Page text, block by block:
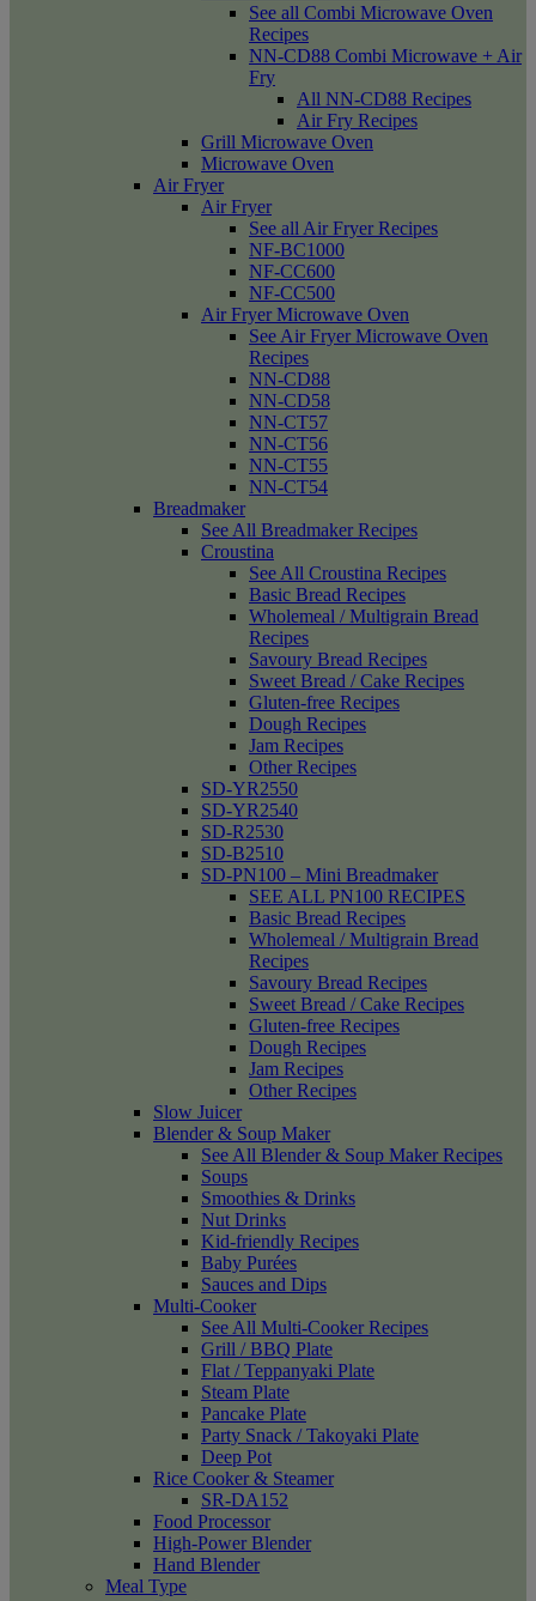
See all Combi Microwave Oven
Recipes
NN-CD88 Combi Microwave + Air
Fry
All NN-CD88 Recipes
Air Fry Recipes
Grill Microwave Oven
Microwave Oven
Air Fryer
Air Fryer
See all Air Fryer Recipes
NF-BC1000
NF-CC600
NF-CC500
Air Fryer Microwave Oven
See Air Fryer Microwave Oven
Recipes
NN-CD88
NN-CD58
NN-CT57
NN-CT56
NN-CT55
NN-CT54
Breadmaker
See All Breadmaker Recipes
Croustina
See All Croustina Recipes
Basic Bread Recipes
Wholemeal / Multigrain Bread
Recipes
Savoury Bread Recipes
Sweet Bread / Cake Recipes
Gluten-free Recipes
Dough Recipes
Jam Recipes
Other Recipes
SD-YR2550
SD-YR2540
SD-R2530
SD-B2510
SD-PN100 – Mini Breadmaker
SEE ALL PN100 RECIPES
Basic Bread Recipes
Wholemeal / Multigrain Bread
Recipes
Savoury Bread Recipes
Sweet Bread / Cake Recipes
Gluten-free Recipes
Dough Recipes
Jam Recipes
Other Recipes
Slow Juicer
Blender & Soup Maker
See All Blender & Soup Maker Recipes
Soups
Smoothies & Drinks
Nut Drinks
Kid-friendly Recipes
Baby Purées
Sauces and Dips
Multi-Cooker
See All Multi-Cooker Recipes
Grill / BBQ Plate
Flat / Teppanyaki Plate
Steam Plate
Pancake Plate
Party Snack / Takoyaki Plate
Deep Pot
Rice Cooker & Steamer
SR-DA152
Food Processor
High-Power Blender
Hand Blender
Meal Type